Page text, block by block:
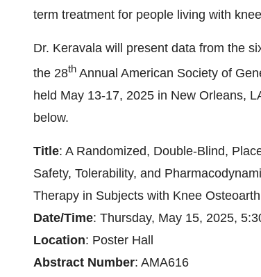
term treatment for people living with
Dr. Keravala will present data from the
the 28th Annual American Society of
held May 13-17, 2025 in New Orleans,
below.
Title: A Randomized, Double-Blind,
Safety, Tolerability, and
Therapy in Subjects with Knee
Date/Time: Thursday, May 15, 2025,
Location: Poster Hall
Abstract Number: AMA616